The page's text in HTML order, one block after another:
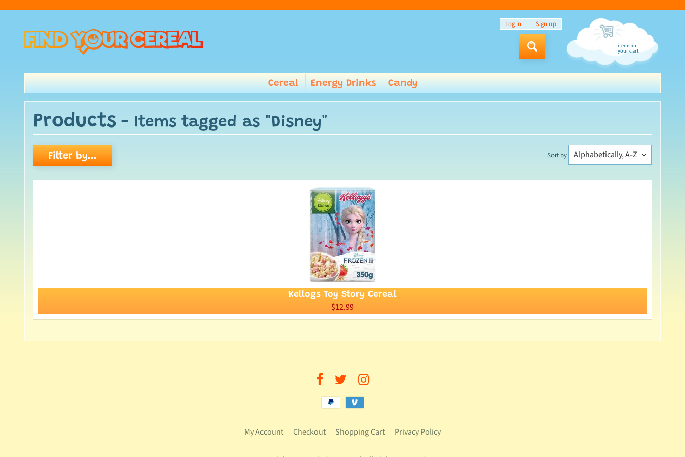
items in
your cart
Log in | Sign up
Cereal Energy Drinks Candy
Products - Items tagged as "Disney"
Sort by
Filter by...
Kellogs Toy Story Cereal
$12.99
My Account Checkout Shopping Cart Privacy Policy